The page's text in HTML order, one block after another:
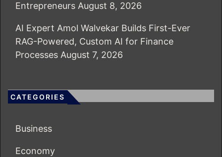
Entrepreneurs August 8, 2026
AI Expert Amol Walvekar Builds First-Ever
RAG-Powered, Custom AI for Finance
Processes August 7, 2026
CATEGORIES
Business
Economy